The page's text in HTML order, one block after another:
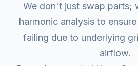
We don't just swap parts;
harmonic analysis to
failing due to underlying
airflow.